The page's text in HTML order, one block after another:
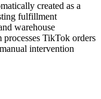
created as a
fulfillment
warehouse
processes TikTok orders
intervention